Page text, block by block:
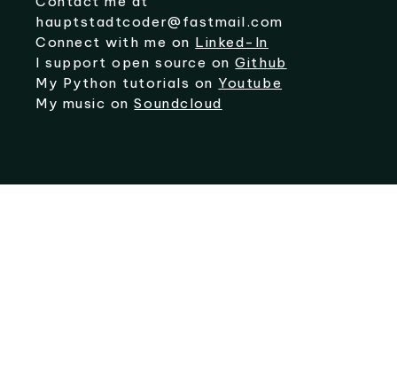
hauptstadtcoder@fastmail.com
Connect with me on Linked-In
I support open source onGithub
My Python tutorials on Youtube
My music onSoundcloud